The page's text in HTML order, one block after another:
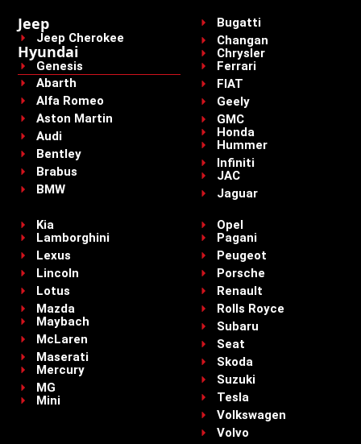
Jeep
Jeep Cherokee
Hyundai
Genesis
Abarth
Alfa Romeo
Aston Martin
Audi
Bentley
Brabus
BMW
Bugatti
Changan
Chrysler
Ferrari
FIAT
Geely
GMC
Honda
Hummer
Infiniti
JAC
Jaguar
Kia
Lamborghini
Lexus
Lincoln
Lotus
Mazda
Maybach
McLaren
Maserati
Mercury
MG
Mini
Opel
Pagani
Peugeot
Porsche
Renault
Rolls Royce
Subaru
Seat
Skoda
Suzuki
Tesla
Volkswagen
Volvo